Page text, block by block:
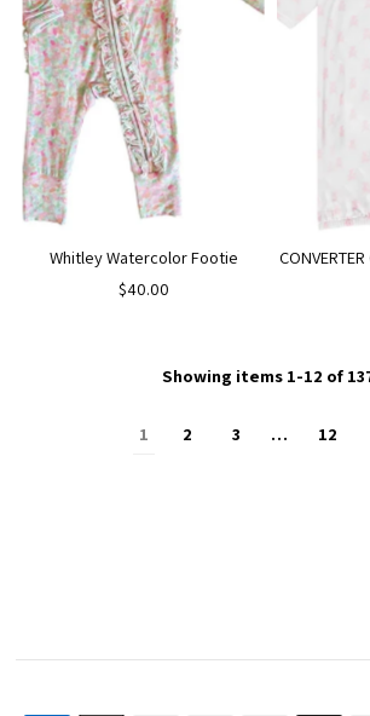
Whitley Watercolor Footie
$40.00
Showing items 1-12 of
1 2 3 … 12